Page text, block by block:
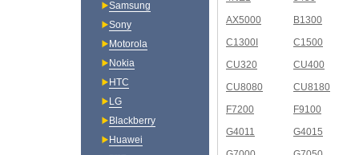
AX5000
B1300
C1300I
C1500
CU320
CU400
CU8080
CU8180
F7200
F9100
G4011
G4015
Samsung
Sony
Motorola
Nokia
HTC
LG
Blackberry
Huawei